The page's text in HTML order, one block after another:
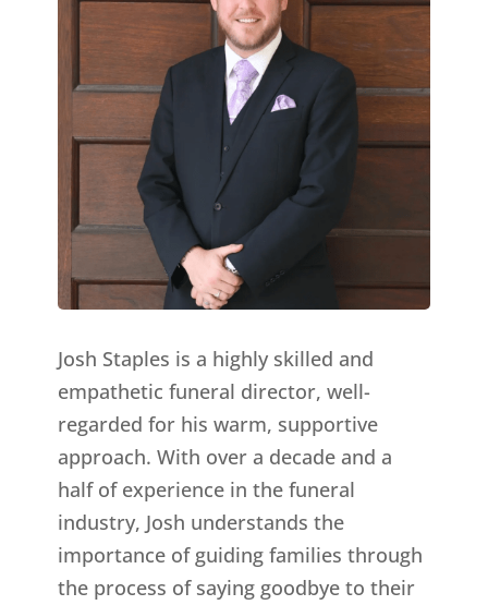
Josh Staples is a highly skilled and
empathetic funeral director, well-
regarded for his warm, supportive
approach. With over a decade and a
half of experience in the funeral
industry, Josh understands the
importance of guiding families through
the process of saying goodbye to their